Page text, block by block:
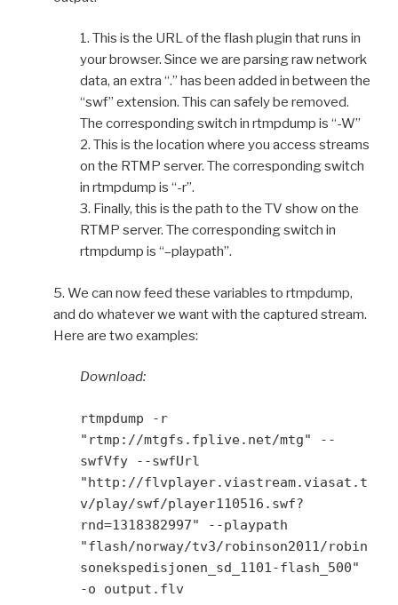
1. This is the URL of the flash plugin that runs in
your browser. Since we are parsing raw network
data, an extra “.” has been added in between the
“swf” extension. This can safely be removed.
The corresponding switch in rtmpdump is “-W”
2. This is the location where you access streams
on the RTMP server. The corresponding switch
in rtmpdump is “-r”.
3. Finally, this is the path to the TV show on the
RTMP server. The corresponding switch in
rtmpdump is “–playpath”.
5. We can now feed these variables to rtmpdump,
and do whatever we want with the captured stream.
Here are two examples:
Download:
rtmpdump -r
"rtmp://mtgfs.fplive.net/mtg" --
swfVfy --swfUrl
"http://flvplayer.viastream.viasat.t
v/play/swf/player110516.swf?
rnd=1318382997" --playpath
"flash/norway/tv3/robinson2011/robin
sonekspedisjonen_sd_1101-flash_500"
-o output.flv